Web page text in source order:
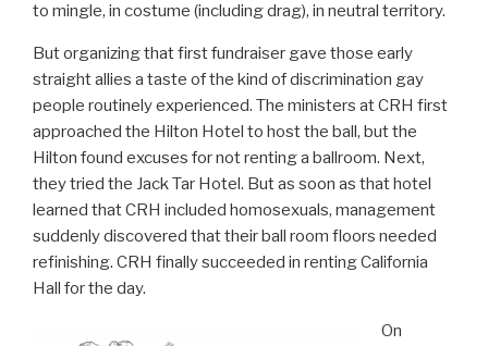
to mingle, in costume (including drag), in neutral territory.
But organizing that first fundraiser gave those early
straight allies a taste of the kind of discrimination gay
people routinely experienced. The ministers at CRH first
approached the Hilton Hotel to host the ball, but the
Hilton found excuses for not renting a ballroom. Next,
they tried the Jack Tar Hotel. But as soon as that hotel
learned that CRH included homosexuals, management
suddenly discovered that their ball room floors needed
refinishing. CRH finally succeeded in renting California
Hall for the day.
On